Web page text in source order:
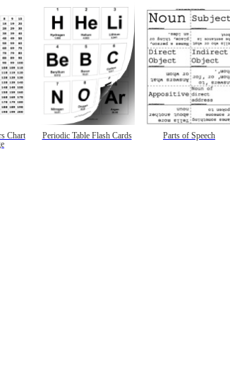
Chart
Periodic Table Flash Cards Parts of Speech